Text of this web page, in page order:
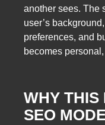
another sees. The
user’s
preferences, and
becomes
WHY THIS
SEO